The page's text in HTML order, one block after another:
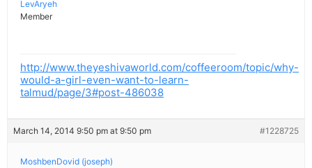
LevAryeh
Member
http://www.theyeshivaworld.com/coffeeroom/topic/why-
would-a-girl-even-want-to-learn-
talmud/page/3#post-486038
March 14, 2014 9:50 pm at 9:50 pm #1228725
MoshbenDovid (joseph)